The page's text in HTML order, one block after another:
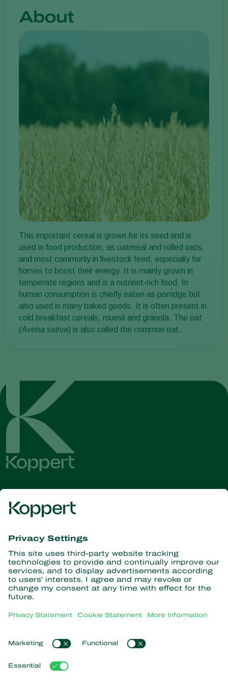
About
This important cereal is grown for its seed and is
used in food production, as oatmeal and rolled oats,
and most commonly in livestock feed, especially for
horses to boost their energy. It is mainly grown in
temperate regions and is a nutrient-rich food. In
human consumption is chiefly eaten as porridge but
also used in many baked goods. It is often present in
cold breakfast cereals, muesli and granola. The oat
(Avena sativa) is also called the common oat.
Get the latest news and
Subscribe here
Partners with Nature
Predatory mites
Predatory insects
Beneficial nematodes
Beneficial microorganisms
Crop Protection
News & Information
Popular links
Customer experiences